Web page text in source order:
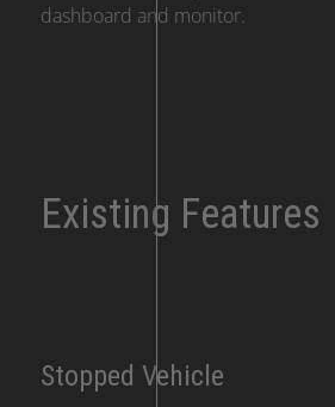
dashboard and monitor.
Existing Features
Stopped Vehicle